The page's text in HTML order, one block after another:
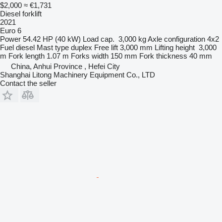
$2,000 ≈ €1,731
Diesel forklift
2021
Euro 6
Power 54.42 HP (40 kW) Load cap. 3,000 kgAxle configuration 4x2
Fuel diesel Mast type duplex Free lift 3,000 mm Lifting height 3,000
m Fork length 1.07 m Forks width 150 mm Fork thickness 40 mm
China, Anhui Province , Hefei City
Shanghai Litong Machinery Equipment Co., LTD
Contact the seller